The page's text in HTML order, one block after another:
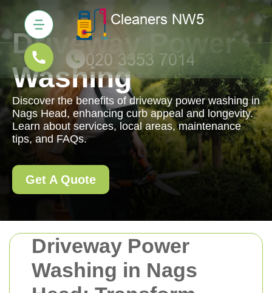
Driveway Power
Washing in Nags
Driveway Power
Washing
Discover the benefits of driveway power washing in
Nags Head, enhancing curb appeal and longevity.
Learn about services, local areas, maintenance
tips, and FAQs.
Get A Quote